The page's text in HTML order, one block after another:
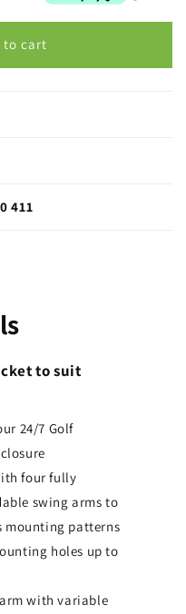
to cart
411
to suit
24/7 Golf
four fully
swing arms to
mounting patterns
holes up to
with variable